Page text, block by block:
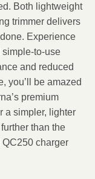
Both lightweight
trimmer delivers
Experience
to-use
and reduced
you’ll be amazed
premium
a simpler, lighter
than the
QC250 charger